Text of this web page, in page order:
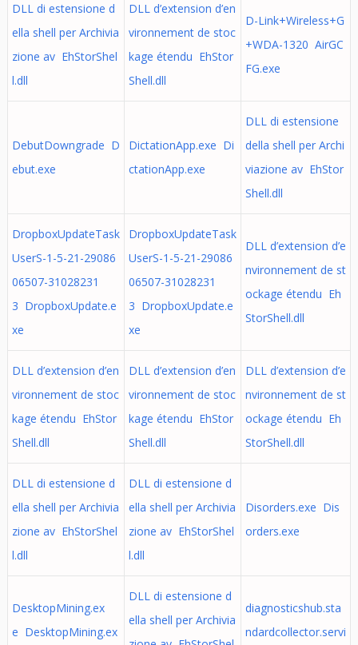
DLL di estensione d
ella shell per Archivia
zione av EhStorShel
l.dll
DLL d’extension d’en
vironnement de stoc
kage étendu EhStor
Shell.dll
D-Link+Wireless+G
+WDA-1320 AirGC
FG.exe
DebutDowngrade D
ebut.exe
DictationApp.exe Di
ctationApp.exe
DLL di estensione
della shell per Archi
viazione av EhStor
Shell.dll
DropboxUpdateTask
UserS-1-5-21-29086
06507-31028231
3 DropboxUpdate.e
xe
DropboxUpdateTask
UserS-1-5-21-29086
06507-31028231
3 DropboxUpdate.e
xe
DLL d’extension d’e
nvironnement de st
ockage étendu Eh
StorShell.dll
DLL d’extension d’en
vironnement de stoc
kage étendu EhStor
Shell.dll
DLL d’extension d’en
vironnement de stoc
kage étendu EhStor
Shell.dll
DLL d’extension d’e
nvironnement de st
ockage étendu Eh
StorShell.dll
DLL di estensione d
ella shell per Archivia
zione av EhStorShel
l.dll
DLL di estensione d
ella shell per Archivia
zione av EhStorShel
l.dll
Disorders.exe Dis
orders.exe
DesktopMining.ex
e DesktopMining.ex
DLL di estensione d
ella shell per Archivia
diagnosticshub.sta
ndardcollector.servi